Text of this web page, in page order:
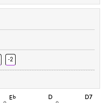
-2
Eb
akkord
D
akkord
D7